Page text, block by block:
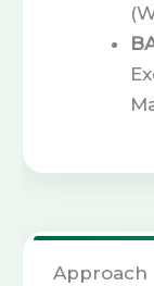
Approach